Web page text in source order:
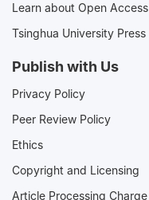
Learn about Open Access
Tsinghua University Press
Publish with Us
Privacy Policy
Peer Review Policy
Ethics
Copyright and Licensing
Article Processing Charge